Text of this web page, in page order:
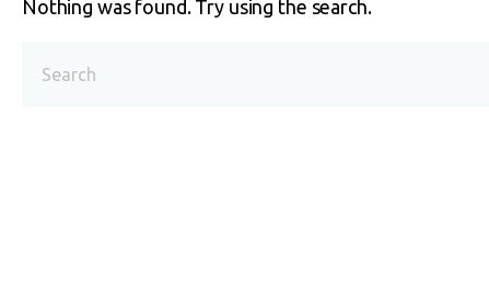
Nothing was found. Try using the search.